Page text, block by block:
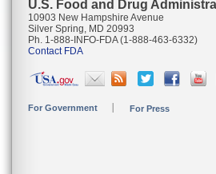
U.S. Food and Drug
10903 New Hampshire Avenue
Silver Spring, MD 20993
Ph. 1-888-INFO-FDA (1-888-463-6332)
Contact FDA
For Government For Press